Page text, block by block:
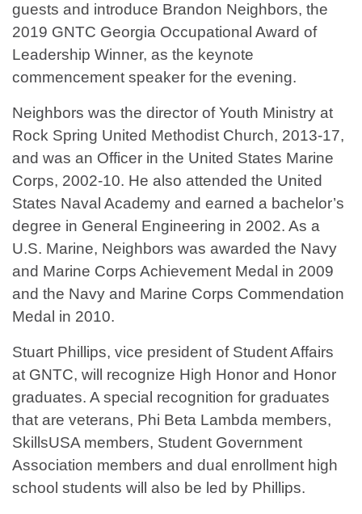
guests and introduce Brandon Neighbors, the
2019 GNTC Georgia Occupational Award of
Leadership Winner, as the keynote
commencement speaker for the evening.
Neighbors was the director of Youth Ministry at
Rock Spring United Methodist Church, 2013-17,
and was an Officer in the United States Marine
Corps, 2002-10. He also attended the United
States Naval Academy and earned a bachelor’s
degree in General Engineering in 2002. As a
U.S. Marine, Neighbors was awarded the Navy
and Marine Corps Achievement Medal in 2009
and the Navy and Marine Corps Commendation
Medal in 2010.
Stuart Phillips, vice president of Student Affairs
at GNTC, will recognize High Honor and Honor
graduates. A special recognition for graduates
that are veterans, Phi Beta Lambda members,
SkillsUSA members, Student Government
Association members and dual enrollment high
school students will also be led by Phillips.